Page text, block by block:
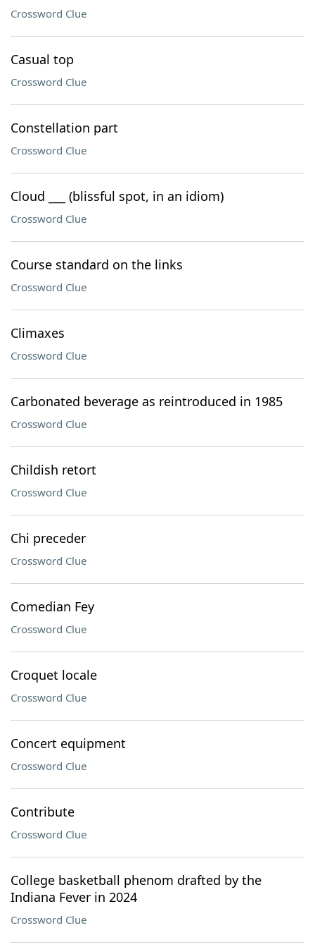
Crossword Clue
Casual top
Crossword Clue
Constellation part
Crossword Clue
Cloud ___ (blissful spot, in an idiom)
Crossword Clue
Course standard on the links
Crossword Clue
Climaxes
Crossword Clue
Carbonated beverage as reintroduced in 1985
Crossword Clue
Childish retort
Crossword Clue
Chi preceder
Crossword Clue
Comedian Fey
Crossword Clue
Croquet locale
Crossword Clue
Concert equipment
Crossword Clue
Contribute
Crossword Clue
College basketball phenom drafted by the
Indiana Fever in 2024
Crossword Clue